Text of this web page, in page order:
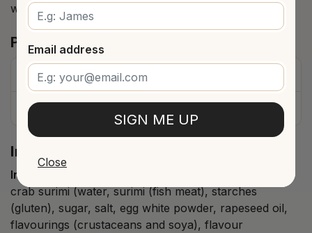
ways, with the certainty of being a sure hit.
Product Details
Price $9.00
Type
Ingredients and allergies
Ingredients (as per packaging label)
crab surimi (water, surimi (fish meat), starches
(gluten), sugar, salt, egg white powder, rapeseed oil,
flavourings (crustaceans and soya), flavour
Email address
SIGN ME UP
Close